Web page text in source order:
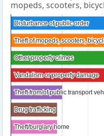
mopeds, scooters,
Disturbance of public order
Disturbance of public order
Theft of mopeds, scooters,
Theft of mopeds, scooters,
Other property crimes
Other property crimes
Vandalism or property damage
Vandalism or property damage
Theft from/of public transport
Theft from/of public transport
Drug trafficking
Drug trafficking
Theft/burglary home
Theft/burglary home